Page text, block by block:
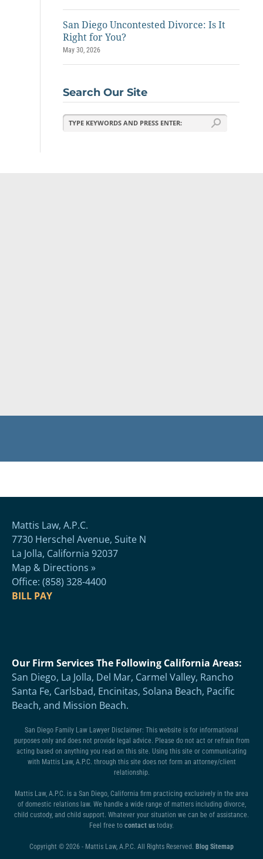
San Diego Uncontested Divorce: Is It
Right for You?
May 30, 2026
Search Our Site
Mattis Law, A.P.C.
7730 Herschel Avenue, Suite N
La Jolla, California 92037
Map & Directions »
Office: (858) 328-4400
BILL PAY
Our Firm Services The Following California Areas:
San Diego, La Jolla, Del Mar, Carmel Valley, Rancho
Santa Fe, Carlsbad, Encinitas, Solana Beach, Pacific
Beach, and Mission Beach.
San Diego Family Law Lawyer Disclaimer: This website is for informational
purposes only and does not provide legal advice. Please do not act or refrain from
acting based on anything you read on this site. Using this site or communicating
with Mattis Law, A.P.C. through this site does not form an attorney/client
relationship.
Mattis Law, A.P.C. is a San Diego, California firm practicing exclusively in the area
of domestic relations law. We handle a wide range of matters including divorce,
child custody, and child support. Whatever your situation we can be of assistance.
Feel free to contact us today.
Copyright © 2026 - Mattis Law, A.P.C. All Rights Reserved. Blog Sitemap